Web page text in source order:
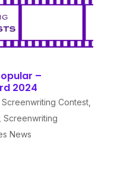
–
2024
Contest,
Screenwriting
News